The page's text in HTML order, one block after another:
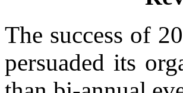
The success of
persuaded its